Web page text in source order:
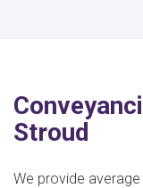
Stroud
We provide